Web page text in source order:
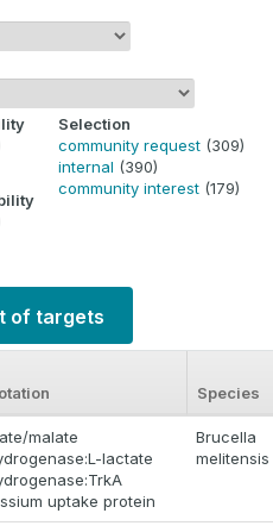
Selection
community request (309)
internal (390)
community interest (179)
of targets
Species
malate
lactate
uptake protein
Brucella
melitensis